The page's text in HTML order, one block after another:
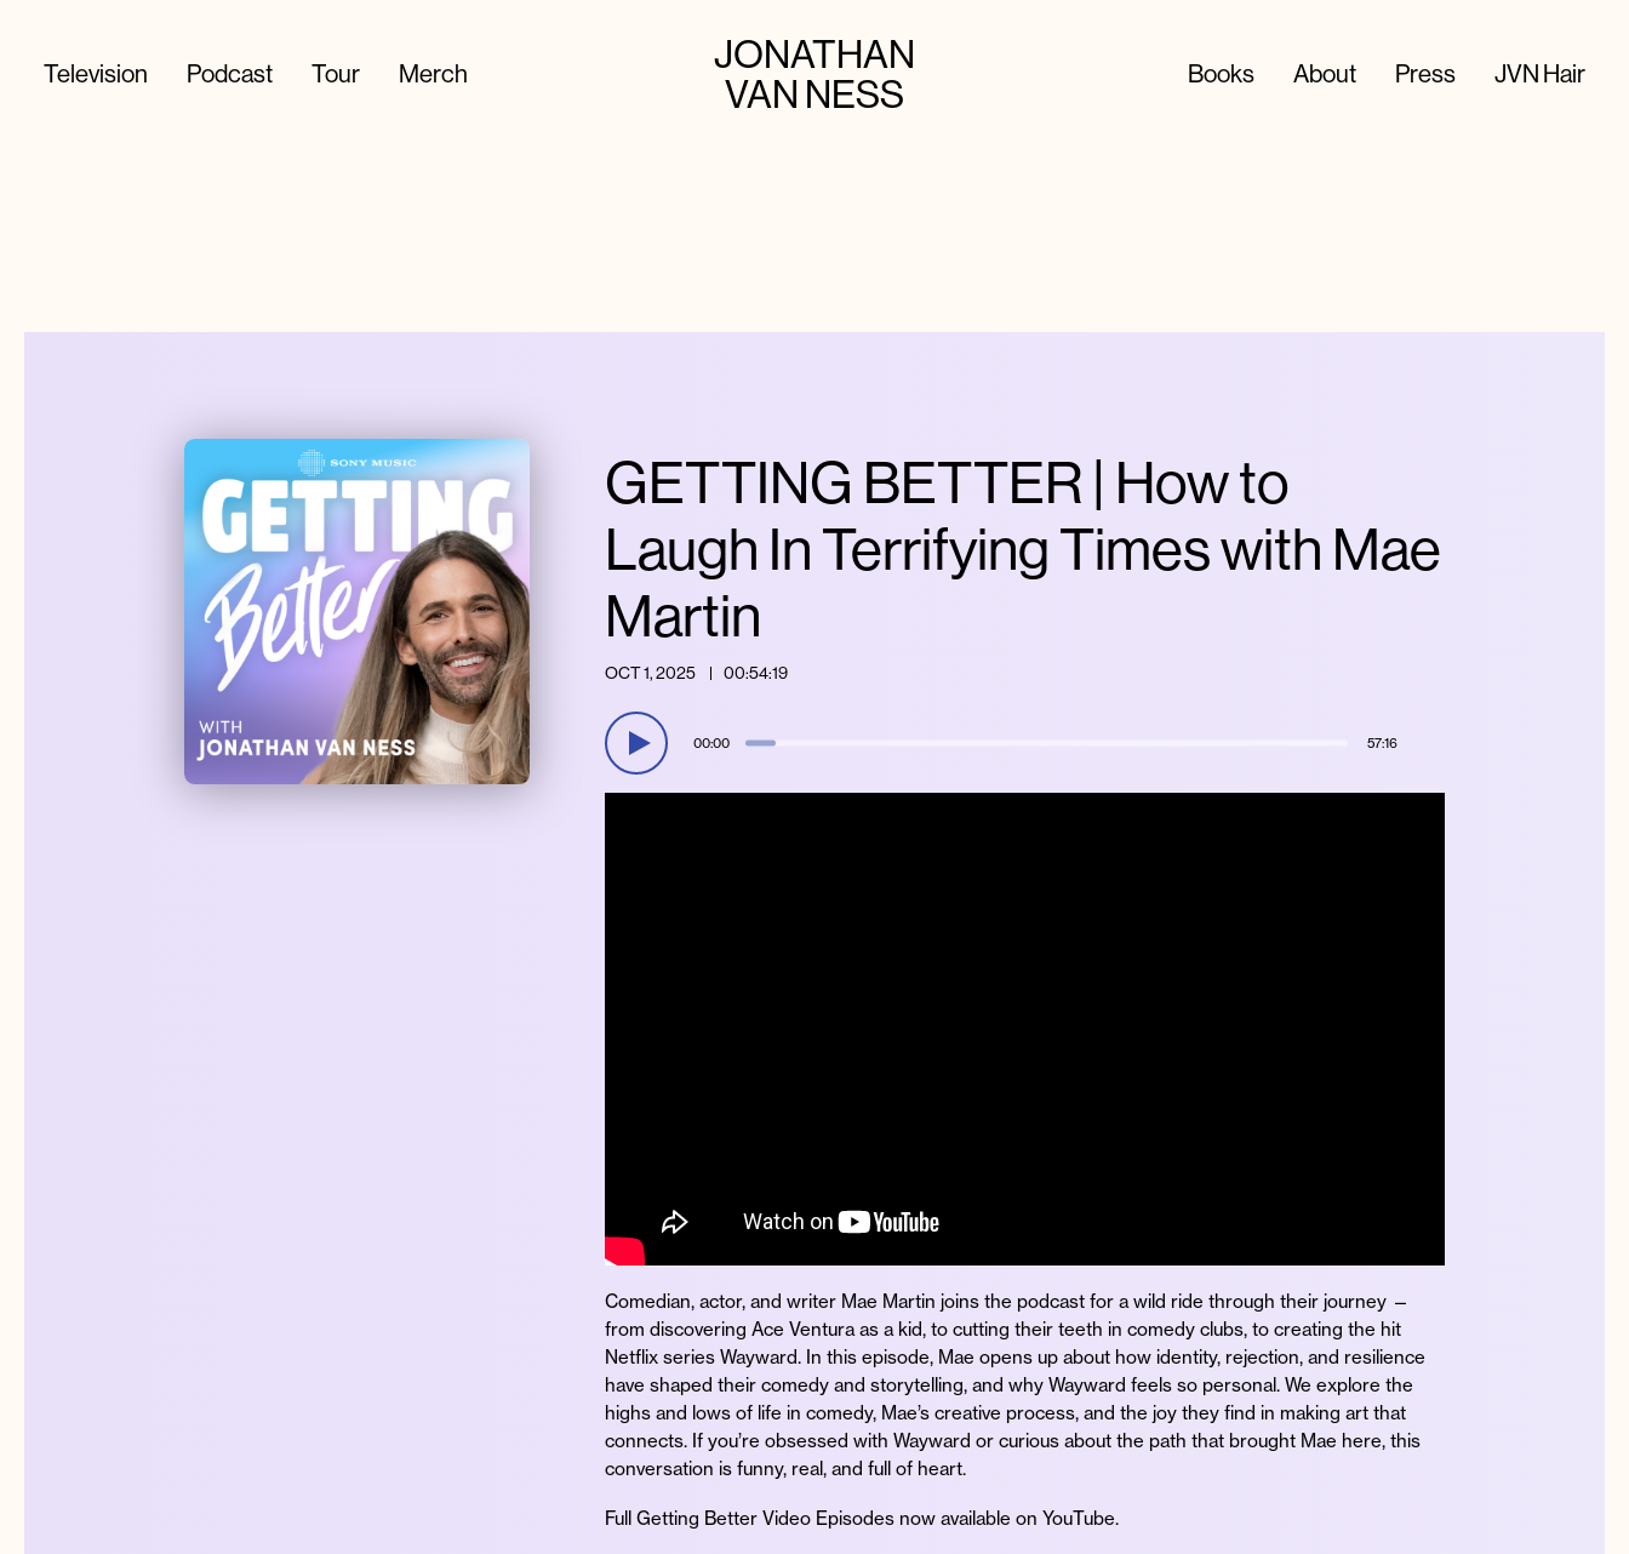
JONATHAN
VAN NESS
Television Podcast Tour Merch Books About Press JVN Hair
GETTING BETTER | How to
Laugh In Terrifying Times with Mae
Martin
OCT 1, 2025 00:54:19
00:00 57:16
Comedian, actor, and writer Mae Martin joins the podcast for a wild ride through their journey —
from discovering Ace Ventura as a kid, to cutting their teeth in comedy clubs, to creating the hit
Netflix series Wayward. In this episode, Mae opens up about how identity, rejection, and resilience
have shaped their comedy and storytelling, and why Wayward feels so personal. We explore the
highs and lows of life in comedy, Mae’s creative process, and the joy they find in making art that
connects. If you’re obsessed with Wayward or curious about the path that brought Mae here, this
conversation is funny, real, and full of heart.
Full Getting Better Video Episodes now available on YouTube.